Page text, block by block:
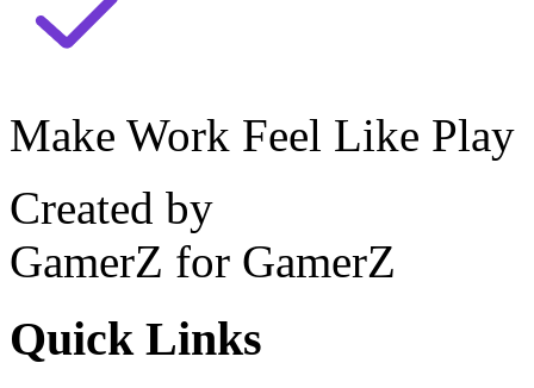
Make Work Feel Like Play
Created by
GamerZ for GamerZ
Quick Links